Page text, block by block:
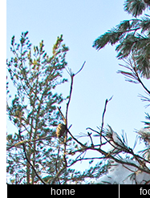
home